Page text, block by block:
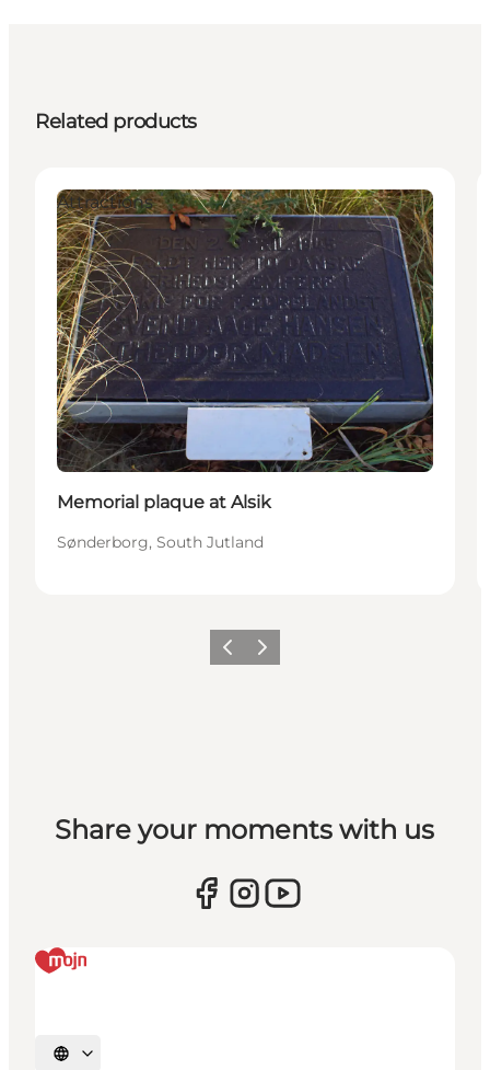
Related products
Attractions
Memorial plaque at Alsik
Sønderborg, South Jutland
Previous
Next
Share your moments with us
Select language